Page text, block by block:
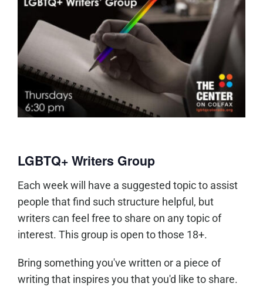
LGBTQ+ Writers Group
Each week will have a suggested topic to assist
people that find such structure helpful, but
writers can feel free to share on any topic of
interest. This group is open to those 18+.
Bring something you've written or a piece of
writing that inspires you that you'd like to share.